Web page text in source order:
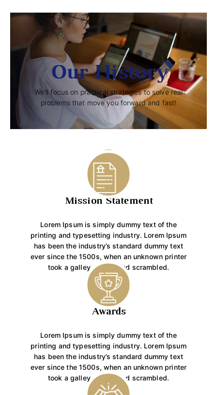
Our History
We'll focus on practical strategies to solve real
problems that move you forward and fast!
STEPS
Mission Statement
Lorem Ipsum is simply dummy text of the
printing and typesetting industry. Lorem Ipsum
has been the industry’s standard dummy text
ever since the 1500s, when an unknown printer
took a galley of type and scrambled.
Awards
Lorem Ipsum is simply dummy text of the
printing and typesetting industry. Lorem Ipsum
has been the industry’s standard dummy text
ever since the 1500s, when an unknown printer
took a galley of type and scrambled.